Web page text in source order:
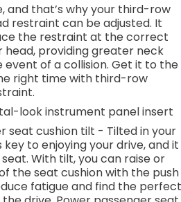
and that’s why your third-row
restraint can be adjusted. It
the restraint at the correct
head, providing greater neck
of a collision. Get it to the
right time with third-row
look instrument panel insert
seat cushion tilt - Tilted in your
to enjoying your drive, and it
With tilt, you can raise or
the seat cushion with the push
fatigue and find the perfect